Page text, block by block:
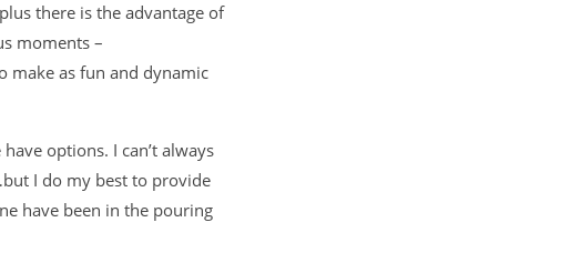
there is the advantage of
moments –
make as fun and dynamic
options. I can’t always
I do my best to provide
have been in the pouring